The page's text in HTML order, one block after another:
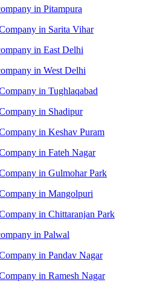
in Pitampura
in Sarita Vihar
in East Delhi
in West Delhi
in Tughlaqabad
in Shadipur
in Keshav Puram
in Fateh Nagar
in Gulmohar Park
in Mangolpuri
in Chittaranjan Park
in Palwal
in Pandav Nagar
in Ramesh Nagar